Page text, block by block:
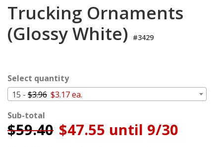
My
Cart
Trucking Ornaments
(Glossy White) #3429
Select quantity
15 - $3.96 $3.17 ea.
Sub-total
$59.40 $47.55 until 9/30